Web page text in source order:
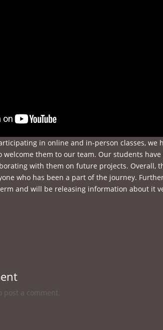
in online and in-person classes, we
welcome them to our team. Our students
with them on future projects. Overall,
who has been a part of the journey.
and will be releasing information about it
post a comment.